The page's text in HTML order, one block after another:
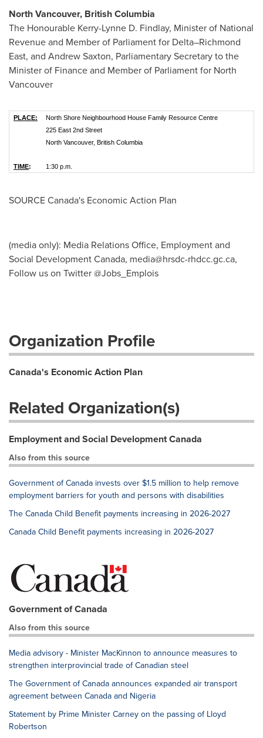
North Vancouver, British Columbia
The Honourable Kerry-Lynne D. Findlay, Minister of National
Revenue and Member of Parliament for Delta–Richmond
East, and Andrew Saxton, Parliamentary Secretary to the
Minister of Finance and Member of Parliament for North
Vancouver
PLACE:
North Shore Neighbourhood House Family Resource Centre
225 East 2nd Street
North Vancouver, British Columbia
TIME: 1:30 p.m.
SOURCECanada's Economic Action Plan
(media only): Media Relations Office, Employment and
Social Development Canada, media@hrsdc-rhdcc.gc.ca,
Follow us on Twitter @Jobs_Emplois
Organization Profile
Canada's Economic Action Plan
Related Organization(s)
Employment and Social Development Canada
Also from this source
Government of Canada invests over $1.5 million to help remove
employment barriers for youth and persons with disabilities
The Canada Child Benefit payments increasing in 2026-2027
Canada Child Benefit payments increasing in 2026-2027
Government of Canada
Also from this source
Media advisory - Minister MacKinnon to announce measures to
strengthen interprovincial trade of Canadian steel
The Government of Canada announces expanded air transport
agreement between Canada and Nigeria
Statement by Prime Minister Carney on the passing of Lloyd
Robertson